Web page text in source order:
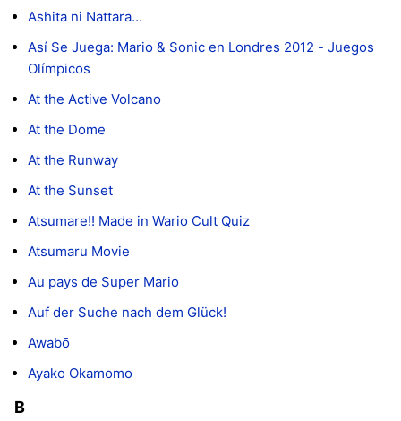
Ashita ni Nattara...
Así Se Juega: Mario & Sonic en Londres 2012 - Juegos
Olímpicos
At the Active Volcano
At the Dome
At the Runway
At the Sunset
Atsumare!! Made in Wario Cult Quiz
Atsumaru Movie
Au pays de Super Mario
Auf der Suche nach dem Glück!
Awabō
Ayako Okamomo
B